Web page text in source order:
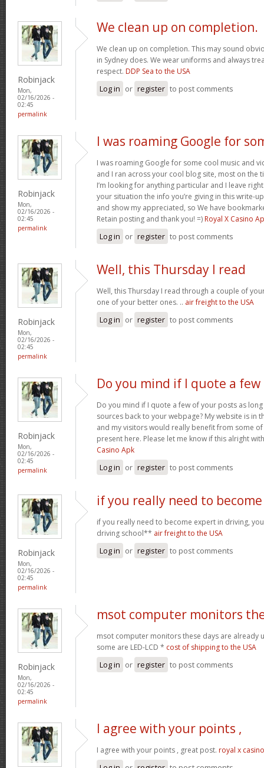
Robinjack
Mon,
02/16/2026 -
02:45
permalink
We clean up on completion.
We clean up on completion. This may sound
in Sydney does. We wear uniforms and always
respect. DDP Sea to the USA
Log in or register to post comments
Robinjack
Mon,
02/16/2026 -
02:45
permalink
I was roaming Google for
I was roaming Google for some cool music and
and I ran across your cool blog site, most on the
I’m looking for anything particular and I leave
your situation the info you’re giving in this write-
and show my appreciated, so We have
Retain posting and thank you! =) Royal X Casino
Log in or register to post comments
Robinjack
Mon,
02/16/2026 -
02:45
permalink
Well, this Thursday I read
Well, this Thursday I read through a couple of
one of your better ones. .. air freight to the USA
Log in or register to post comments
Robinjack
Mon,
02/16/2026 -
02:45
permalink
Do you mind if I quote a few
Do you mind if I quote a few of your posts as
sources back to your webpage? My website is in
and my visitors would really benefit from some
present here. Please let me know if this alright
Casino Apk
Log in or register to post comments
Robinjack
Mon,
02/16/2026 -
02:45
permalink
if you really need to become
if you really need to become expert in driving,
driving school** air freight to the USA
Log in or register to post comments
Robinjack
Mon,
02/16/2026 -
02:45
permalink
msot computer monitors
msot computer monitors these days are already
some are LED-LCD * cost of shipping to the USA
Log in or register to post comments
I agree with your points ,
I agree with your points , great post. royal x casino